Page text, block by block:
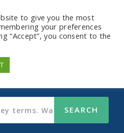
to give you the most
your preferences
“Accept”, you consent to the